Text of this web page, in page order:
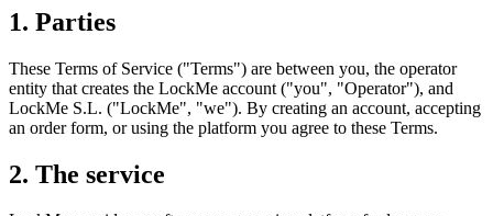
1. Parties
These Terms of Service ("Terms") are between you, the operator
entity that creates the LockMe account ("you", "Operator"), and
LockMe S.L. ("LockMe", "we"). By creating an account, accepting
an order form, or using the platform you agree to these Terms.
2. The service